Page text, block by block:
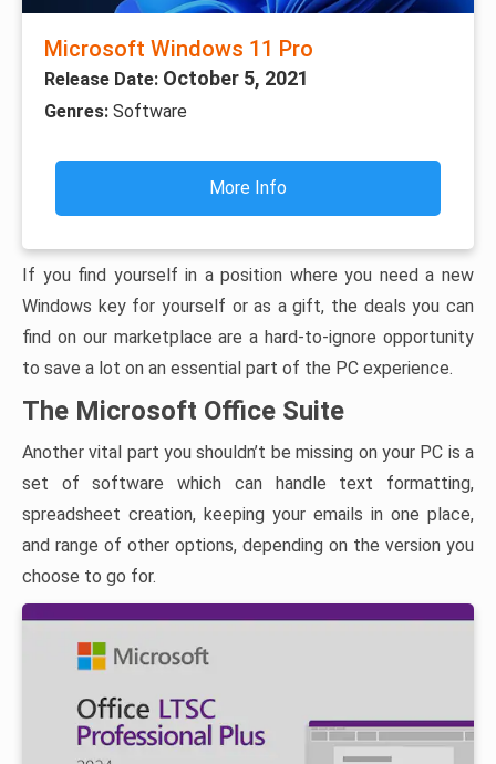
Microsoft Windows 11 Pro
Release Date: October 5, 2021
Genres: Software
More Info
If you find yourself in a position where you need a new
Windows key for yourself or as a gift, the deals you can
find on our marketplace are a hard-to-ignore opportunity
to save a lot on an essential part of the PC experience.
The Microsoft Office Suite
Another vital part you shouldn’t be missing on your PC is a
set of software which can handle text formatting,
spreadsheet creation, keeping your emails in one place,
and range of other options, depending on the version you
choose to go for.